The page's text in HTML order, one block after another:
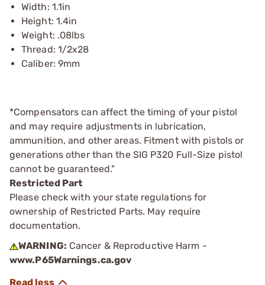
Width: 1.1in
Height: 1.4in
Weight: .08lbs
Thread: 1/2x28
Caliber: 9mm
*Compensators can affect the timing of your pistol
and may require adjustments in lubrication,
ammunition, and other areas. Fitment with pistols or
generations other than the SIG P320 Full-Size pistol
cannot be guaranteed."
Restricted Part
Please check with your state regulations for
ownership of Restricted Parts. May require
documentation.
WARNING: Cancer & Reproductive Harm -
www.P65Warnings.ca.gov